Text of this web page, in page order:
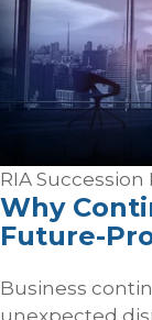
RIA Succession
Why
Future-
Business